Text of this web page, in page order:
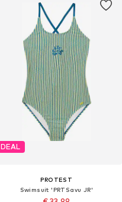
DEAL
PROTEST
Swimsuit 'PRTSavu JR'